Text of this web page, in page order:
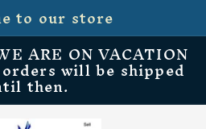
to our store
ARE ON VACATION
will be shipped
then.